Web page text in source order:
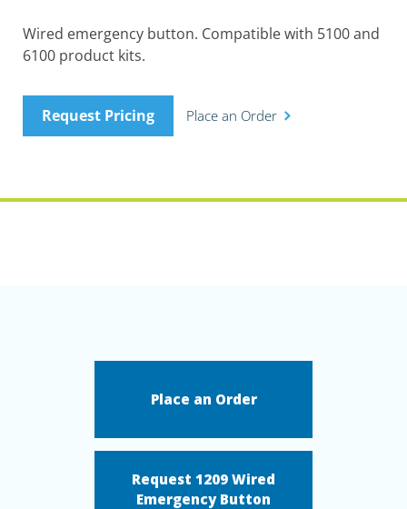
Wired emergency button. Compatible with 5100 and
6100 product kits.
Request Pricing Place an Order
Place an Order
Request 1209 Wired
Emergency Button